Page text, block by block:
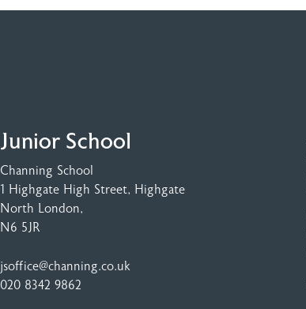
Junior School
Channing School
1 Highgate High Street, Highgate
North London,
N6 5JR
jsoffice@channing.co.uk
020 8342 9862